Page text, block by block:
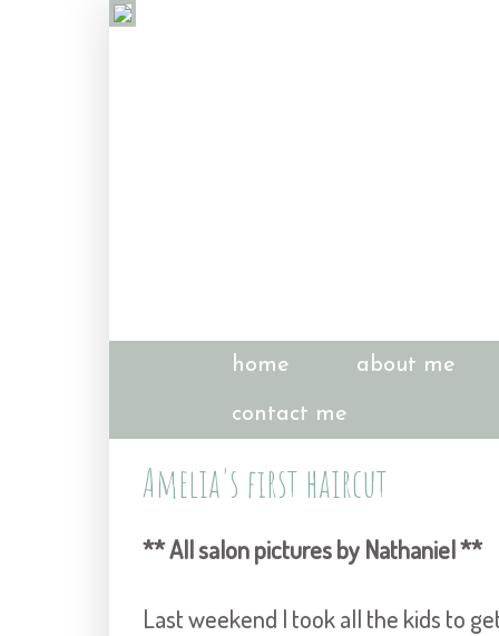
home about me
contact me
Amelia's first haircut
** All salon pictures by Nathaniel **
Last weekend I took all the kids to